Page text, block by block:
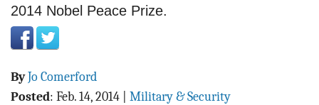
ABOUT
2014 Nobel Peace Prize.
ByJo Comerford
Posted: Feb. 14, 2014 Military & Security